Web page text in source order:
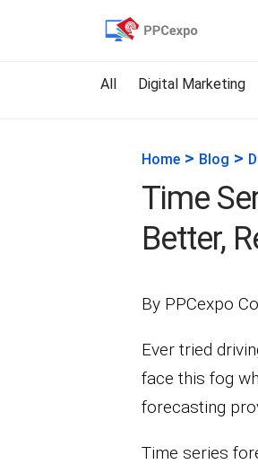
All Digital Marketing
Home> Blog >
Time
Better,
By PPCexpo
Ever tried
face this fog
forecasting
Time series